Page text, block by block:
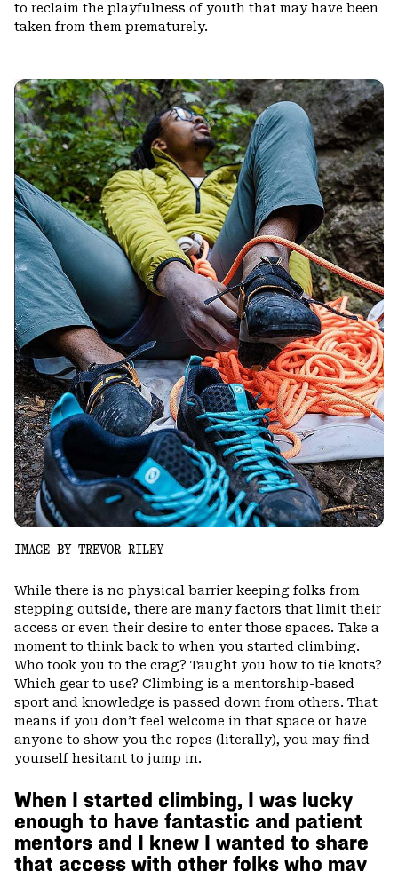
to reclaim the playfulness of youth that may have been
taken from them prematurely.
IMAGE BY TREVOR RILEY
While there is no physical barrier keeping folks from
stepping outside, there are many factors that limit their
access or even their desire to enter those spaces. Take a
moment to think back to when you started climbing.
Who took you to the crag? Taught you how to tie knots?
Which gear to use? Climbing is a mentorship-based
sport and knowledge is passed down from others. That
means if you don’t feel welcome in that space or have
anyone to show you the ropes (literally), you may find
yourself hesitant to jump in.
When I started climbing, I was lucky
enough to have fantastic and patient
mentors and I knew I wanted to share
that access with other folks who may